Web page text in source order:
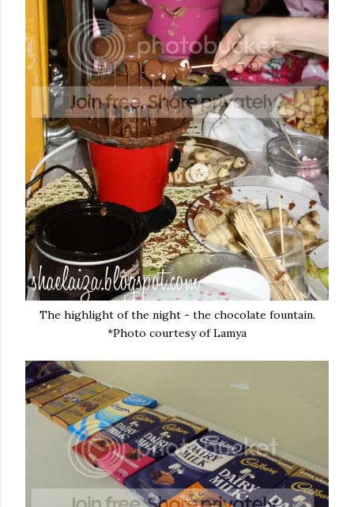
The highlight of the night - the chocolate fountain.
*Photo courtesy of Lamya